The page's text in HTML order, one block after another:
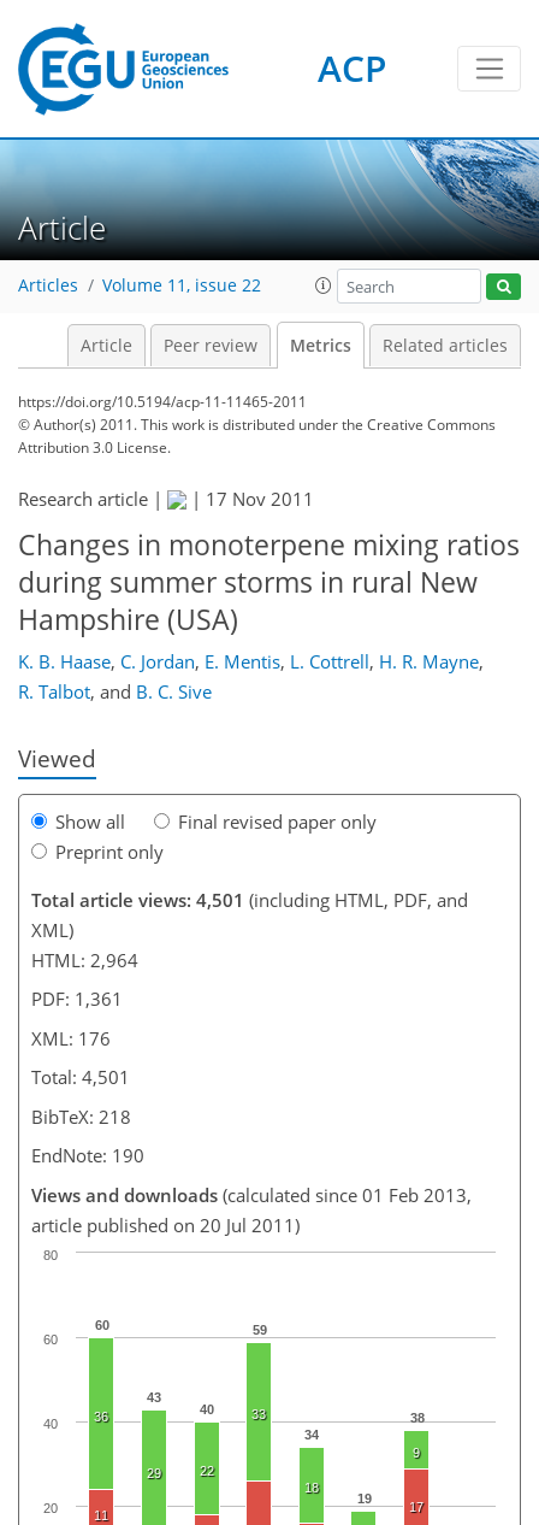
ACP
Article
Articles Volume 11, issue 22
Article Peer review Metrics Related articles
https://doi.org/10.5194/acp-11-11465-2011
© Author(s) 2011. This work is distributed underthe Creative Commons
Attribution 3.0 License.
Research article | | 17 Nov 2011
Changes in monoterpene mixing ratios
during summer storms in rural New
Hampshire (USA)
K. B. Haase, C. Jordan, E. Mentis, L. Cottrell, H. R. Mayne,
R. Talbot, and B. C. Sive
Viewed
Show all
Final revised paper only
Preprint only
Total article views: 4,501 (including HTML, PDF, and
XML)
HTML: 2,964
PDF: 1,361
XML: 176
Total: 4,501
BibTeX: 218
EndNote: 190
Views and downloads (calculated since 01 Feb 2013,
article published on 20 Jul 2011)
60
43
40
59
34
19
38
36
29 22
33
18
9
2
11
17
0
2
2
2
0
20
40
60
80
148
153
155
157
162
164
176
176